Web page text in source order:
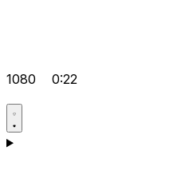
1080 0:22